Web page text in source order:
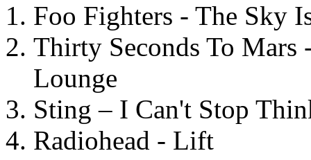
Foo Fighters - The Sky
Thirty Seconds To
Lounge
Sting – I Can't Stop
Radiohead - Lift